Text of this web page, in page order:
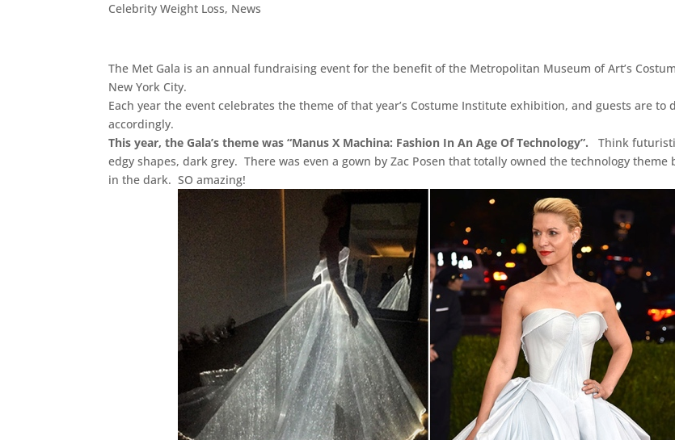
Celebrity Weight Loss, News
The Met Gala is an annual fundraising event for the benefit of the Metropolitan Museum of Art’s
New York City.
Each year the event celebrates the theme of that year’s Costume Institute exhibition, and guests are to
accordingly.
This year, the Gala’s theme was “Manus X Machina: Fashion In An Age Of Technology”. Think
edgy shapes, dark grey. There was even a gown by Zac Posen that totally owned the technology theme
in the dark. SO amazing!